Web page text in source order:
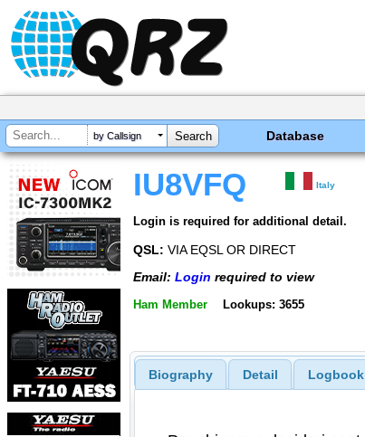
by Callsign Database
IU8VFQ Italy
Login is required for additional detail.
QSL: VIA EQSL OR DIRECT
Email: Login required to view
Ham Member Lookups: 3655
Biography Detail Logbook